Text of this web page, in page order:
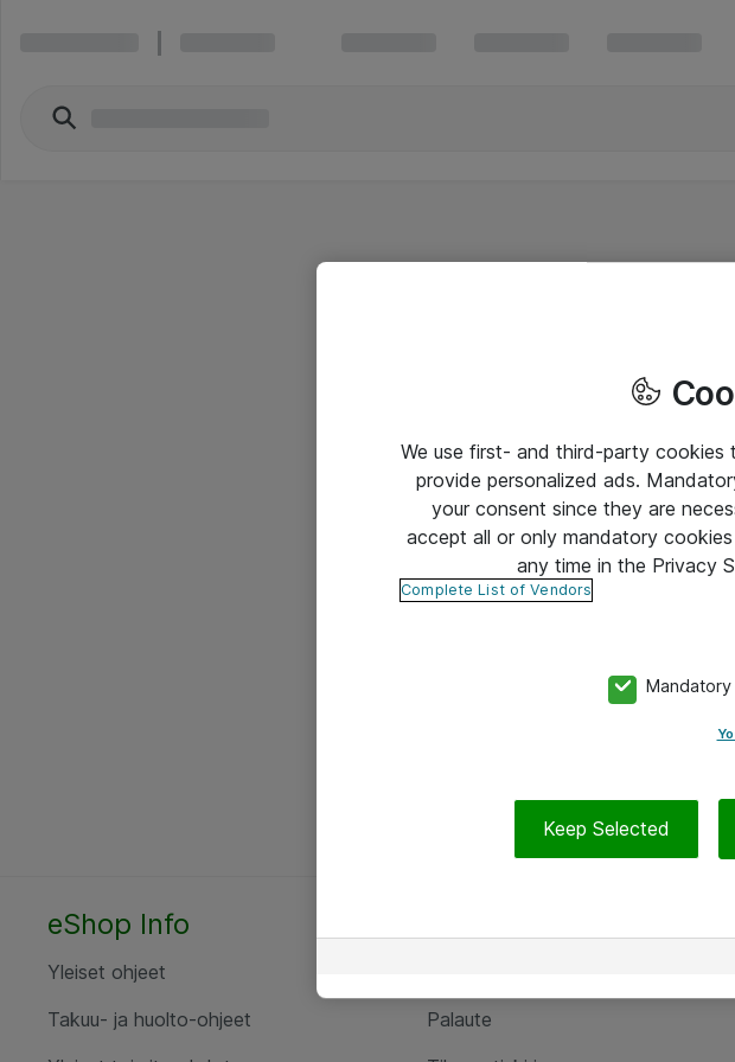
eShop Info
Yleiset ohjeet
Takuu- ja huolto-ohjeet
Palaute
We use first- and third-party cookies
provide personalized ads.
your consent since they are
accept all or only mandatory
any time in the Privacy
Complete List of Vendors
Mandatory
Keep Selected